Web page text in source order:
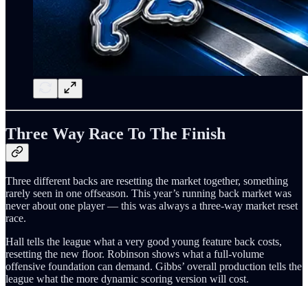
Three Way Race To The Finish
Three different backs are resetting the market together, something
rarely seen in one offseason. This year’s running back market was
never about one player — this was always a three-way market reset
race.
Hall tells the league what a very good young feature back costs,
resetting the new floor. Robinson shows what a full-volume
offensive foundation can demand. Gibbs’ overall production tells the
league what the more dynamic scoring version will cost.